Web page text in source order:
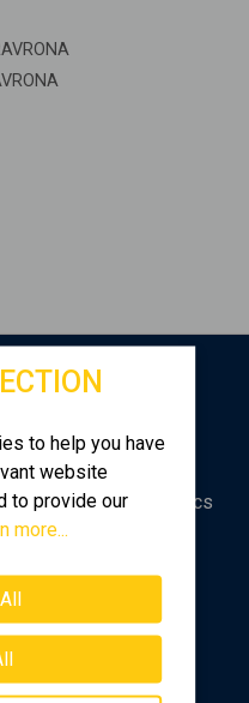
to help you have
website
to provide our
more...
for new
estate market topics
us